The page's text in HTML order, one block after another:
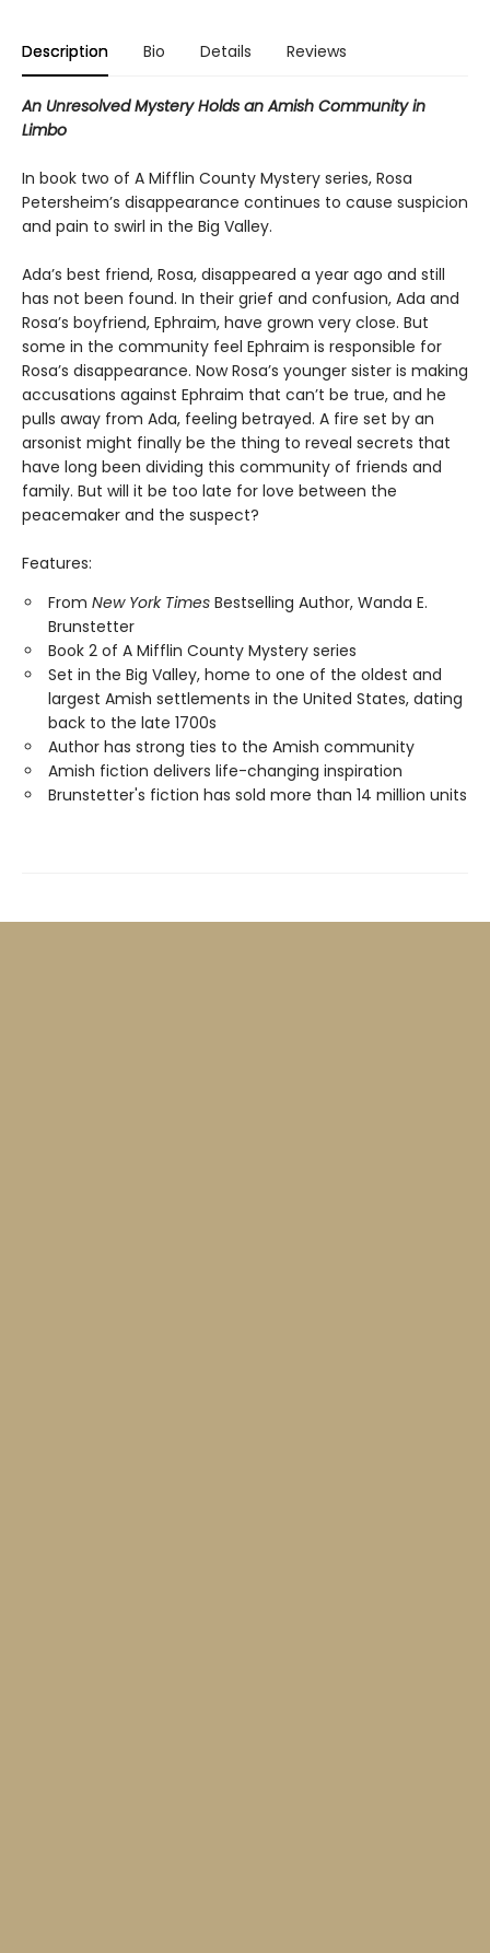
Description Bio Details Reviews
An Unresolved Mystery Holds an Amish Community in
Limbo
In book two of A Mifflin County Mystery series, Rosa
Petersheim’s disappearance continues to cause suspicion
and pain to swirl in the Big Valley.
Ada’s best friend, Rosa, disappeared a year ago and still
has not been found. In their grief and confusion, Ada and
Rosa’s boyfriend, Ephraim, have grown very close. But
some in the community feel Ephraim is responsible for
Rosa’s disappearance. Now Rosa’s younger sister is making
accusations against Ephraim that can’t be true, and he
pulls away from Ada, feeling betrayed. A fire set by an
arsonist might finally be the thing to reveal secrets that
have long been dividing this community of friends and
family. But will it be too late for love between the
peacemaker and the suspect?
Features:
From New York Times Bestselling Author, Wanda E.
Brunstetter
Book 2 of A Mifflin County Mystery series
Set in the Big Valley, home to one of the oldest and
largest Amish settlements in the United States, dating
back to the late 1700s
Author has strong ties to the Amish community
Amish fiction delivers life-changing inspiration
Brunstetter's fiction has sold more than 14 million units